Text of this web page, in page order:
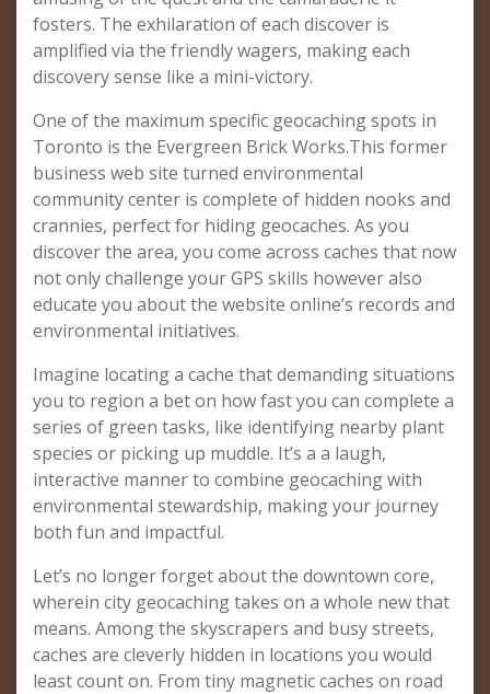
fosters. The exhilaration of each discover is
amplified via the friendly wagers, making each
discovery sense like a mini-victory.
One of the maximum specific geocaching spots in
Toronto is the Evergreen Brick Works.This former
business web site turned environmental
community center is complete of hidden nooks and
crannies, perfect for hiding geocaches. As you
discover the area, you come across caches that now
not only challenge your GPS skills however also
educate you about the website online’s records and
environmental initiatives.
Imagine locating a cache that demanding situations
you to region a bet on how fast you can complete a
series of green tasks, like identifying nearby plant
species or picking up muddle. It’s a a laugh,
interactive manner to combine geocaching with
environmental stewardship, making your journey
both fun and impactful.
Let’s no longer forget about the downtown core,
wherein city geocaching takes on a whole new that
means. Among the skyscrapers and busy streets,
caches are cleverly hidden in locations you would
least count on. From tiny magnetic caches on road